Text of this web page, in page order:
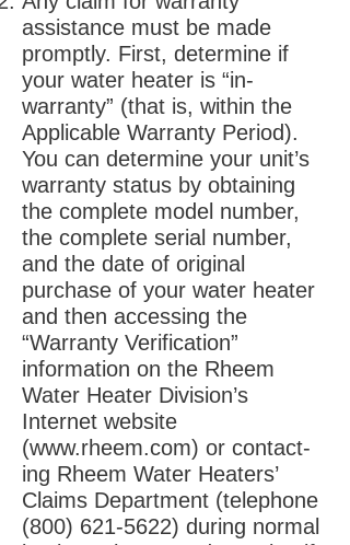
assistance must be made
promptly. First, determine if
your water heater is “in-
warranty” (that is, within the
Applicable Warranty Period).
You can determine your unit’s
warranty status by obtaining
the complete model number,
the complete serial number,
and the date of original
purchase of your water heater
and then accessing the
“Warranty Verification”
information on the Rheem
Water Heater Division’s
Internet website
(www.rheem.com) or contact-
ing Rheem Water Heaters’
Claims Department (telephone
(800) 621-5622) during normal